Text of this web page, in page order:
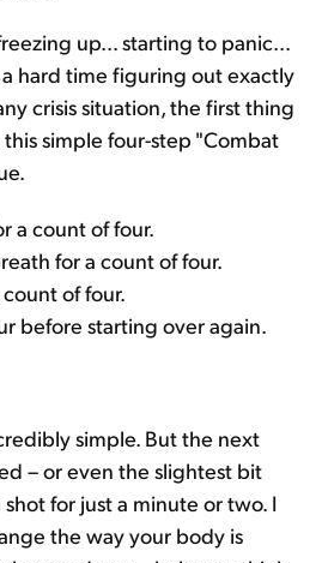
up... starting to panic...
hard time figuring out exactly
crisis situation, the first thing
simple four-step "Combat
a count of four.
for a count of four.
of four.
before starting over again.
simple. But the next
– or even the slightest bit
for just a minute or two. I
the way your body is